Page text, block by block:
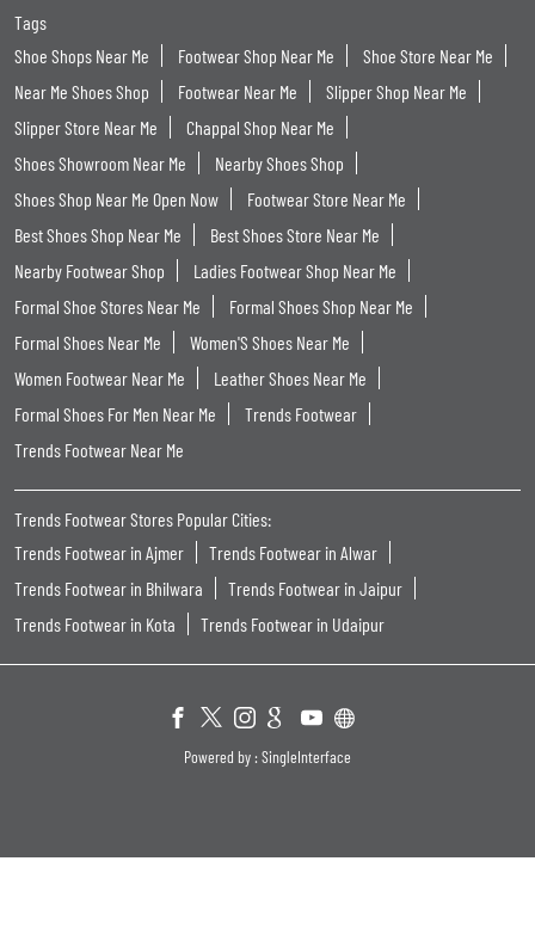
Tags
Shoe Shops Near Me
Footwear Shop Near Me
Shoe Store Near Me
Near Me Shoes Shop
Footwear Near Me
Slipper Shop Near Me
Slipper Store Near Me
Chappal Shop Near Me
Shoes Showroom Near Me
Nearby Shoes Shop
Shoes Shop Near Me Open Now
Footwear Store Near Me
Best Shoes Shop Near Me
Best Shoes Store Near Me
Nearby Footwear Shop
Ladies Footwear Shop Near Me
Formal Shoe Stores Near Me
Formal Shoes Shop Near Me
Formal Shoes Near Me
Women'S Shoes Near Me
Women Footwear Near Me
Leather Shoes Near Me
Formal Shoes For Men Near Me
Trends Footwear
Trends Footwear Near Me
Trends Footwear Stores Popular Cities:
Trends Footwear in Ajmer
Trends Footwear in Alwar
Trends Footwear in Bhilwara
Trends Footwear in Jaipur
Trends Footwear in Kota
Trends Footwear in Udaipur
Powered by : SingleInterface